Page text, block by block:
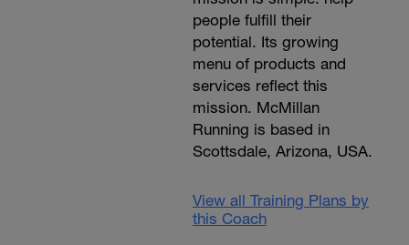
people fulfill their
potential. Its growing
menu of products and
services reflect this
mission. McMillan
Running is based in
Scottsdale, Arizona, USA.
View all Training Plans by
this Coach